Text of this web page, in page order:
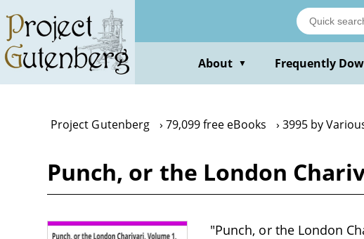
main
content
About ▼ Frequently
Project Gutenberg 79,099 free eBooks 3995 by
Punch, or the London
"Punch, or the London